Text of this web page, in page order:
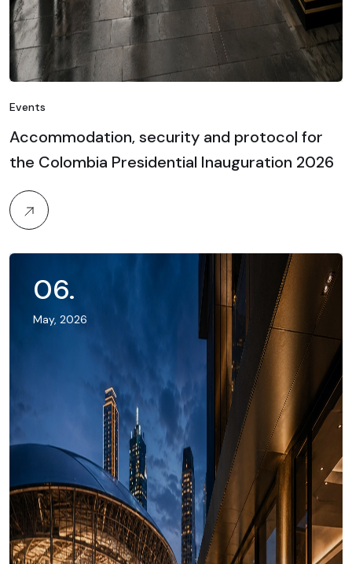
Events
Accommodation, security and protocol for
the Colombia Presidential Inauguration 2026
06.
May, 2026